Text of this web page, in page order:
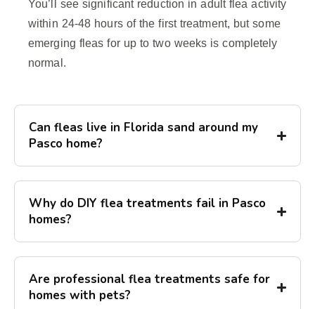
You’ll see significant reduction in adult flea activity
within 24-48 hours of the first treatment, but some
emerging fleas for up to two weeks is completely
normal.
Can fleas live in Florida sand around my
Pasco home?
Why do DIY flea treatments fail in Pasco
homes?
Are professional flea treatments safe for
homes with pets?